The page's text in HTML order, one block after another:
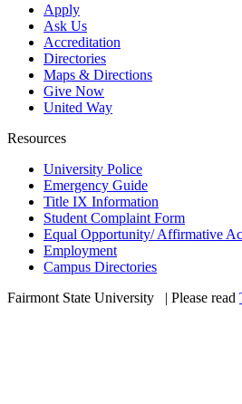
Apply
Ask Us
Accreditation
Directories
Maps & Directions
Give Now
United Way
Resources
University Police
Emergency Guide
Title IX Information
Student Complaint Form
Equal Opportunity/ Affirmative
Employment
Campus Directories
Fairmont State University
| Please read